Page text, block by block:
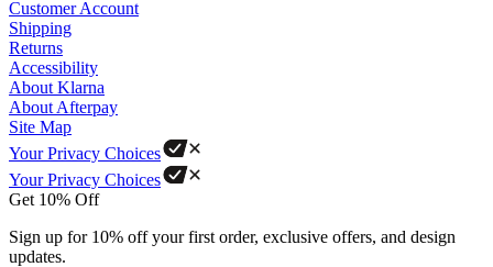
Customer Account
Shipping
Returns
Accessibility
About Klarna
About Afterpay
Site Map
Your Privacy Choices
Your Privacy Choices
Get 10% Off
Sign up for 10% off your first order, exclusive offers, and design
updates.